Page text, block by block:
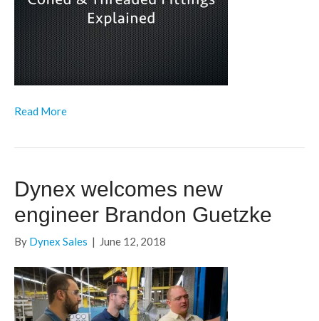
Read More
Dynex welcomes new
engineer Brandon Guetzke
By Dynex Sales | June 12, 2018